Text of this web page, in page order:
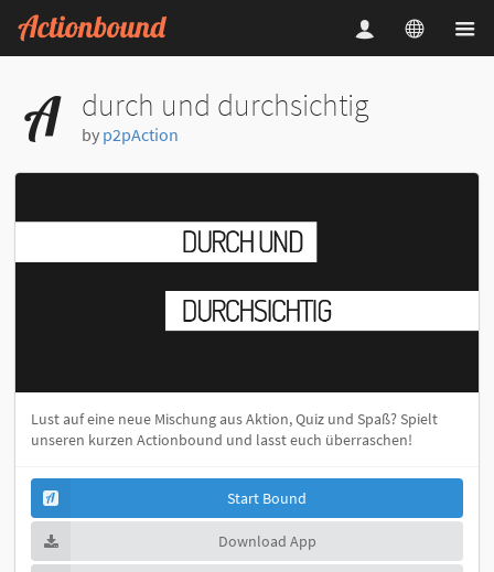
durch und durchsichtig
by p2pAction
Lust auf eine neue Mischung aus Aktion, Quiz und Spaß? Spielt
unseren kurzen Actionbound und lasst euch überraschen!
Start Bound
Download App